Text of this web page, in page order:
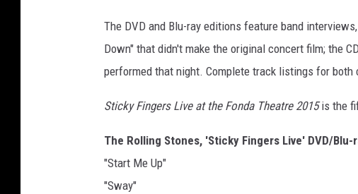
The DVD and Blu-ray editions feature band
Down" that didn't make the original concert film; the
performed that night. Complete track listings for both
Sticky Fingers Live at the Fonda Theatre 2015is the
The Rolling Stones, 'Sticky Fingers Live' DVD/Blu-
"Start Me Up"
"Sway"